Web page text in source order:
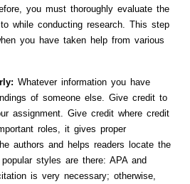
you must thoroughly evaluate the
while conducting research. This step
you have taken help from various
Whatever information you have
of someone else. Give credit to
assignment. Give credit where credit
roles, it gives proper
authors and helps readers locate the
styles are there: APA and
is very necessary; otherwise,